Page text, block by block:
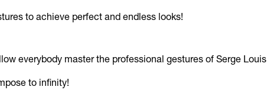
to achieve perfect and endless looks!
everybody master the professional gestures of Serge Louis
to infinity!